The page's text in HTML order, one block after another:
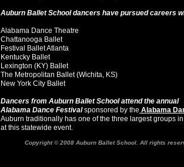
Auburn Ballet School dancers have pursued careers
Alabama Dance Theatre
Chattanooga Ballet
Festival Ballet Atlanta
Kentucky Ballet
Lexington (KY) Ballet
The Metropolitan Ballet (Wichita, KS)
New York City Ballet
Dancers from Auburn Ballet School attend the annual
Alabama Dance Festivalsponsored by the Alabama
Auburn traditionally has one of the three largest groups
at this statewide event.
Copyright © 2008 Auburn Ballet School. All rights